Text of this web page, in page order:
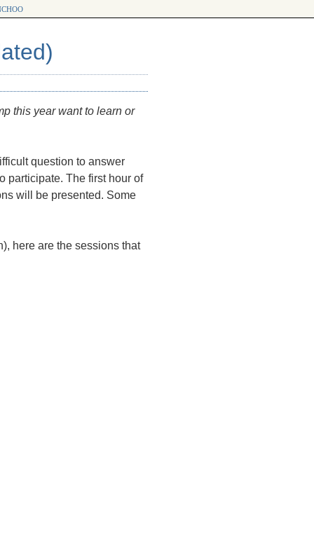
this year want to learn or
question to answer
participate. The first hour of
will be presented. Some
here are the sessions that